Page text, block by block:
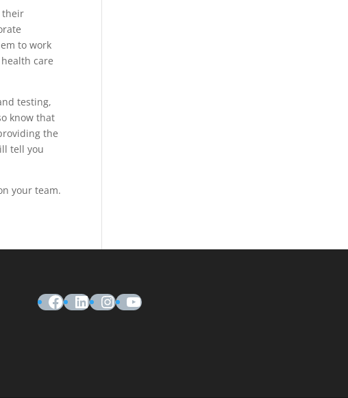
their
to work
care
testing,
know that
the
tell you
your team.
Facebook
LinkedIn
Instagram
YouTube